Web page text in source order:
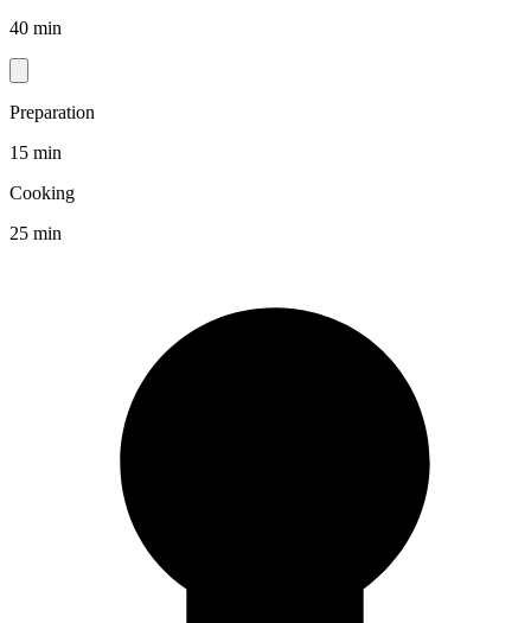
40 min
Preparation
15 min
Cooking
25 min